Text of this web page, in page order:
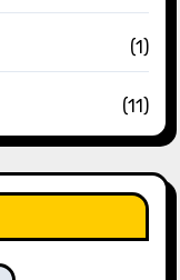
(1)
(11)